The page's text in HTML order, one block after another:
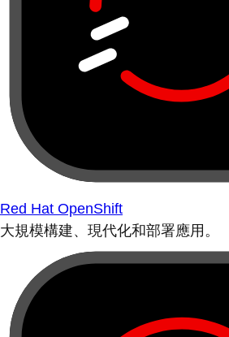
Red Hat OpenShift
大規模構建、現代化和部署應用。